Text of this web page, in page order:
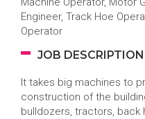
Engineer, Track Hoe
Operator
JOB DESCRIPTION
It takes big machines to
construction of the
bulldozers, tractors, back